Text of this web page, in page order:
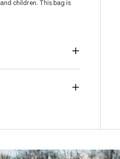
children. This bag is